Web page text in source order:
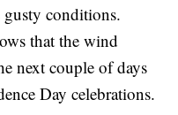
conditions.
that the wind
next couple of days
Day celebrations.